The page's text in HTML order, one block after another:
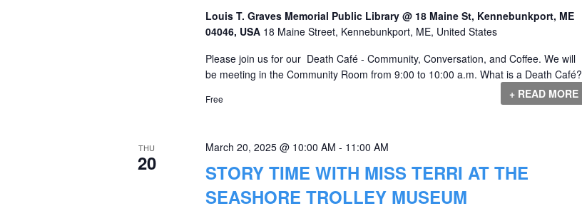
Louis T. Graves Memorial Public Library @ 18 Maine St, Kennebunkport, ME
04046, USA 18 Maine Street, Kennebunkport, ME, United States
Please join us for our Death Café - Community, Conversation, and Coffee. We will
be meeting in the Community Room from 9:00 to 10:00 a.m. What is a Death Café?
+ READ MORE
Free
THU
20
STORY TIME WITH MISS TERRI AT THE
SEASHORE TROLLEY MUSEUM
March 20, 2025 @ 10:00 AM - 11:00 AM